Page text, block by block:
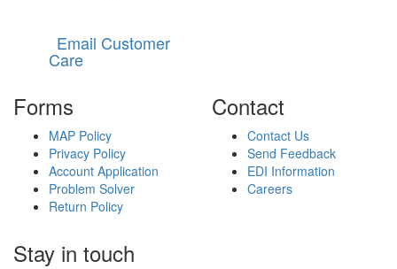
Email Customer
Care
Forms
MAP Policy
Privacy Policy
Account Application
Problem Solver
Return Policy
Contact
Contact Us
Send Feedback
EDI Information
Careers
Stay in touch